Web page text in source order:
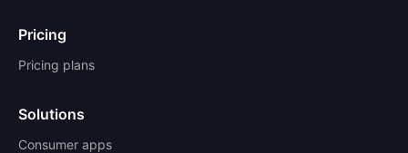
Pricing
Pricing plans
Solutions
Consumer apps